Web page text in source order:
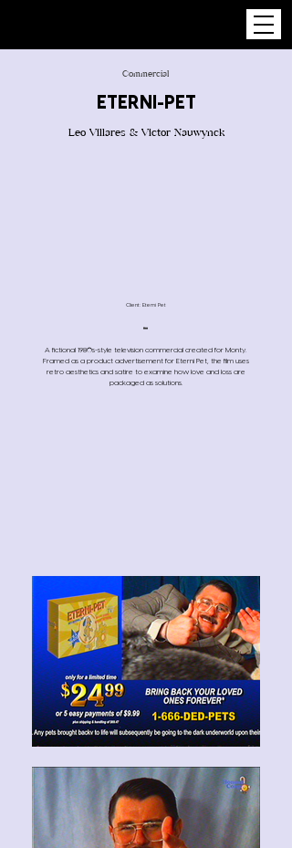
Commercial
ETERNI-PET
Leo Villares & Victor Nauwynck
Client: Eterni Pet
A fictional 1980s-style television commercial created for Monty.
Framed as a product advertisement for Eterni Pet, the film uses
retro aesthetics and satire to examine how love and loss are
packaged as solutions.